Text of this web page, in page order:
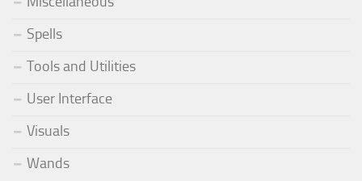
Spells
Tools and Utilities
User Interface
Visuals
Wands